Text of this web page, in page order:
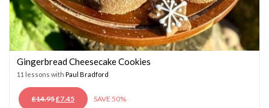
Gingerbread Cheesecake Cookies
11 lessons with Paul Bradford
£14.95ORIGINAL
£7.45CURRENTSAVE 50%